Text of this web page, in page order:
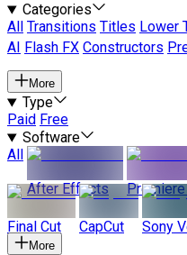
Categories
All
Transitions Titles Lower
AI
Flash FX Constructors
More
Type
Paid Free
Software
All
After Effects
Final Cut CapCut Sony
More